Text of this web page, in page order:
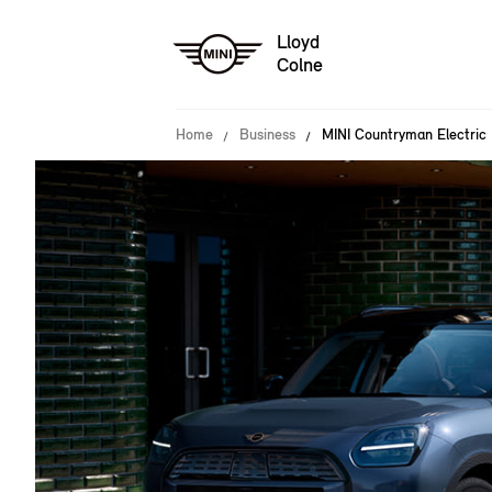
Lloyd
Colne
Home Business MINI Countryman Electric